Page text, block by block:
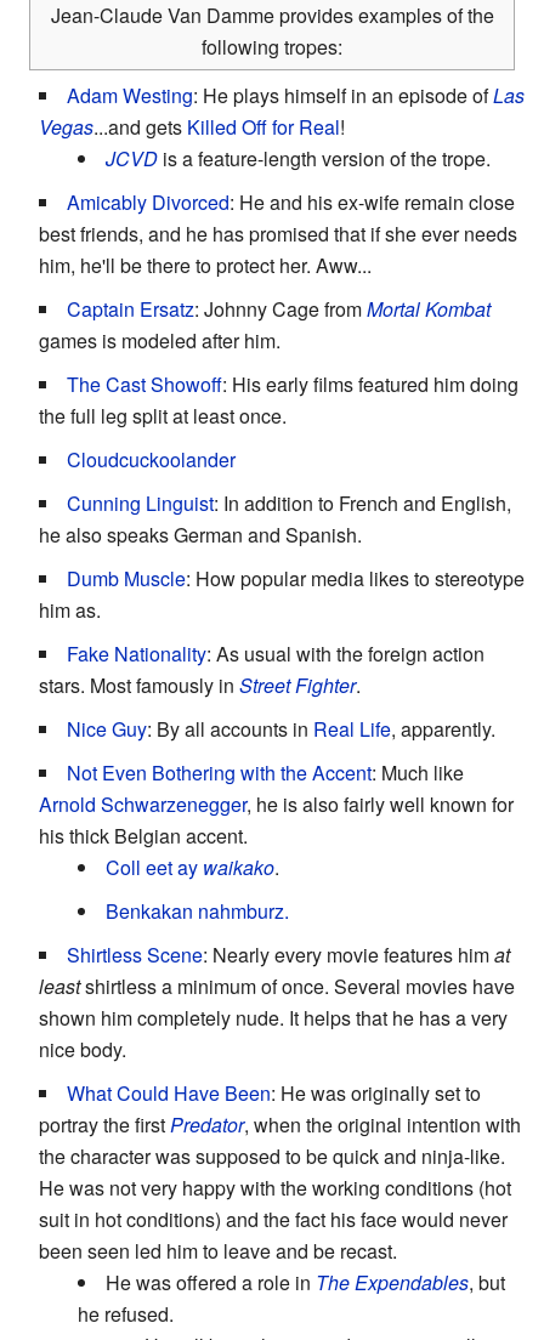
Jean-Claude Van Damme provides examples of the
following tropes:
Adam Westing: He plays himself in an episode ofLas
Vegas...and gets Killed Off for Real!
JCVD is a feature-length version of the trope.
Amicably Divorced: He and his ex-wife remain close
best friends, and he has promised that if she ever needs
him, he'll be there to protect her. Aww...
Captain Ersatz: Johnny Cage fromMortal Kombat
games is modeled after him.
The Cast Showoff: His early films featured him doing
the full leg split at least once.
Cloudcuckoolander
Cunning Linguist: In addition to French and English,
he also speaks German and Spanish.
Dumb Muscle: How popular media likes to stereotype
him as.
Fake Nationality: As usual with the foreign action
stars. Most famously in Street Fighter.
Nice Guy: By all accounts in Real Life, apparently.
Not Even Bothering with the Accent: Much like
Arnold Schwarzenegger, he is also fairly well known for
his thick Belgian accent.
Coll eet ay waikako.
Benkakan nahmburz.
Shirtless Scene: Nearly every movie features himat
leastshirtless a minimum of once. Several movies have
shown him completely nude. It helps that he has a very
nice body.
What Could Have Been: He was originally set to
portray the firstPredator, when the original intention with
the character was supposed to be quick and ninja-like.
He was not very happy with the working conditions (hot
suit in hot conditions) and the fact his face would never
been seen led him to leave and be recast.
He was offered a role in The Expendables, but
he refused.